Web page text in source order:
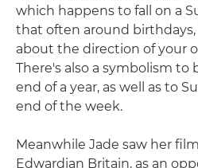
which happens to fall on a
that often around
about the direction of your
There's also a symbolism
end of a year, as well as to
end of the week.
Meanwhile Jade saw her
Edwardian Britain, as an